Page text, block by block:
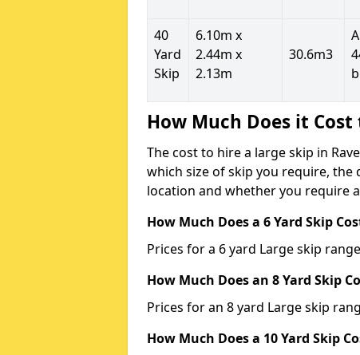
40
Yard
Skip
6.10m x
2.44m x
2.13m
30.6m3
How Much Does it
The cost to hire a large skip in
which size of skip you require,
location and whether you require
How Much Does a 6 Yard Skip
Prices for a 6 yard Large skip
How Much Does an 8 Yard Skip
Prices for an 8 yard Large skip
How Much Does a 10 Yard Skip